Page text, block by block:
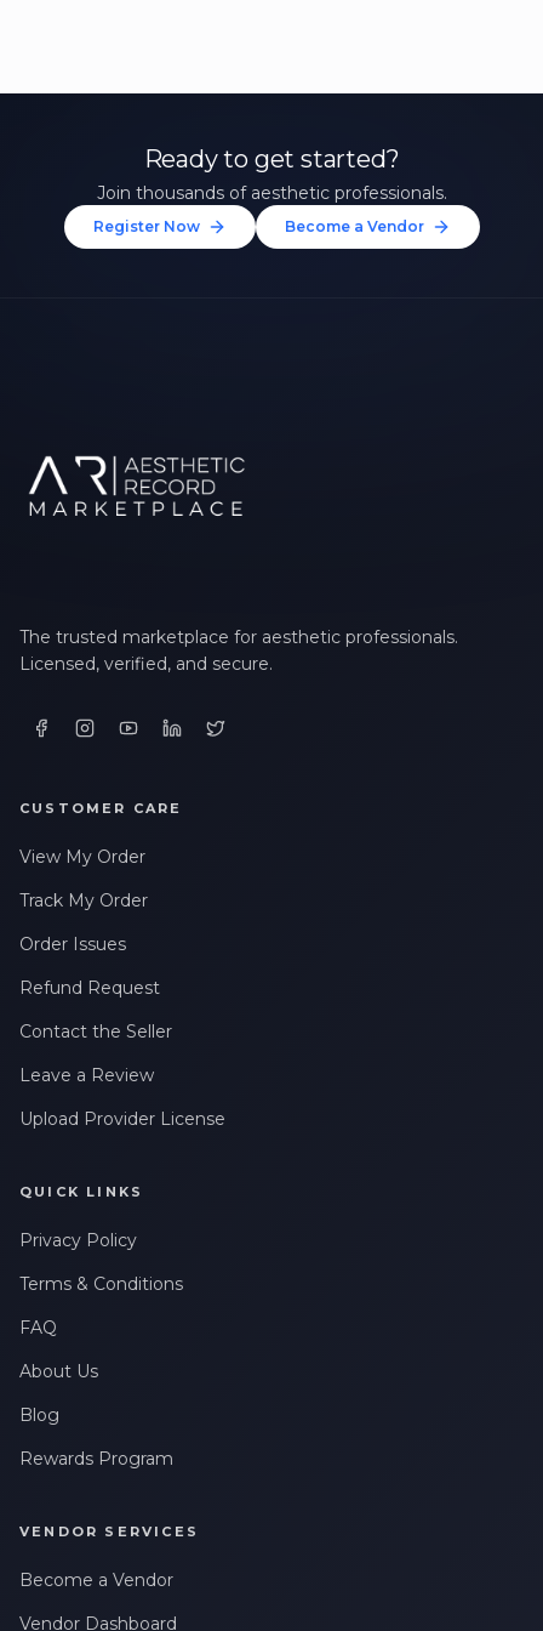
Ready to get started?
Join thousands of aesthetic professionals.
Register Now Become a Vendor
The trusted marketplace for aesthetic professionals.
Licensed, verified, and secure.
CUSTOMER CARE
View My Order
Track My Order
Order Issues
Refund Request
Contact the Seller
Leave a Review
Upload Provider License
QUICK LINKS
Privacy Policy
Terms & Conditions
FAQ
About Us
Blog
Rewards Program
VENDOR SERVICES
Become a Vendor
Vendor Dashboard